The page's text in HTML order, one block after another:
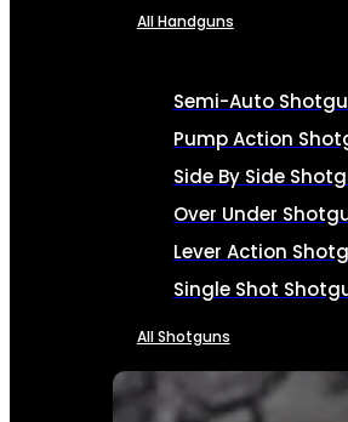
All Handguns
Semi-Auto
Pump Action
Side By Side
Over Under
Lever Action
Single Shot
All Shotguns